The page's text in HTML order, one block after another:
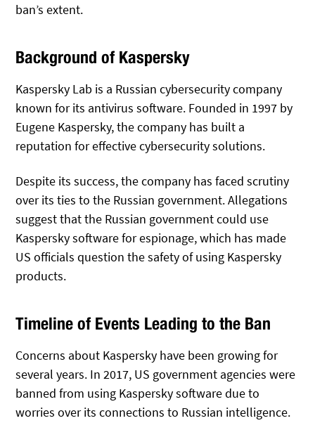
ban’s extent.
Background of Kaspersky
Kaspersky Lab is a Russian cybersecurity company
known for its antivirus software. Founded in 1997 by
Eugene Kaspersky, the company has built a
reputation for effective cybersecurity solutions.
Despite its success, the company has faced scrutiny
over its ties to the Russian government. Allegations
suggest that the Russian government could use
Kaspersky software for espionage, which has made
US officials question the safety of using Kaspersky
products.
Timeline of Events Leading to the Ban
Concerns about Kaspersky have been growing for
several years. In 2017, US government agencies were
banned from using Kaspersky software due to
worries over its connections to Russian intelligence.